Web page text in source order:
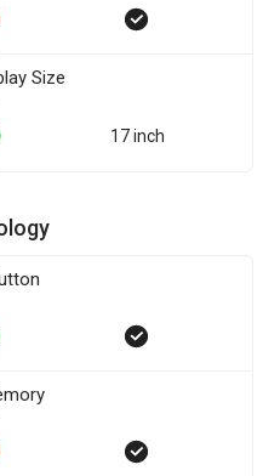
Size
17 inch